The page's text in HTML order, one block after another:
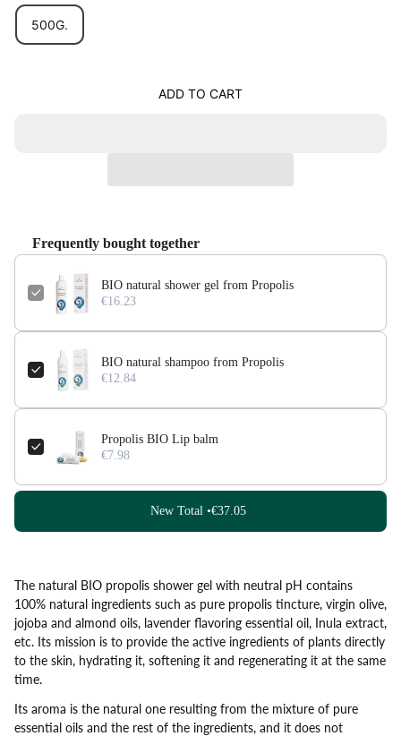
500G.
ADD TO CART
Frequently bought together
BIO natural shower gel from Propolis
€16.23
BIO natural shampoo from Propolis
€12.84
Propolis BIO Lip balm
€7.98
New Total •€37.05
The natural BIO propolis shower gel with neutral pH contains
100% natural ingredients such as pure propolis tincture, virgin olive,
jojoba and almond oils, lavender flavoring essential oil, Inula extract,
etc. Its mission is to provide the active ingredients of plants directly
to the skin, hydrating it, softening it and regenerating it at the same
time.
Its aroma is the natural one resulting from the mixture of pure
essential oils and the rest of the ingredients, and it does not